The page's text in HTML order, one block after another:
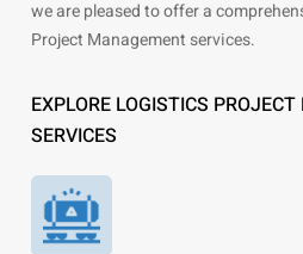
we are pleased to offer a
Project Management services.
EXPLORE LOGISTICS
SERVICES